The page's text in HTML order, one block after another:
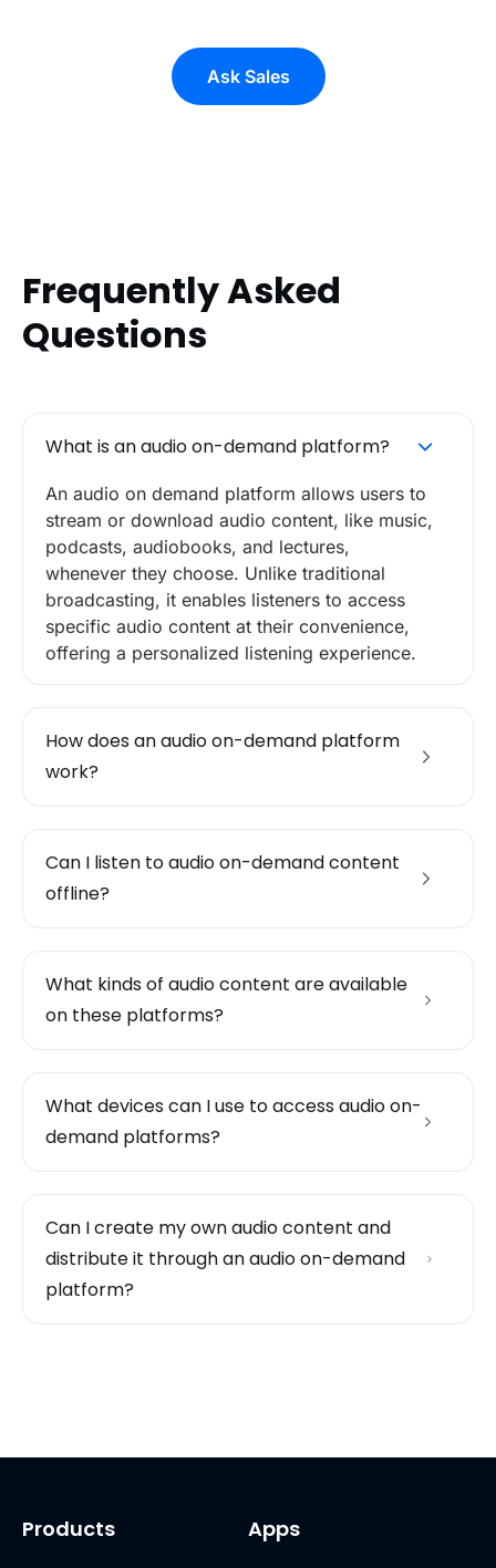
Ask Sales
Frequently Asked
Questions
What is an audio on-demand platform?
An audio on demand platform allows users to
stream or download audio content, like music,
podcasts, audiobooks, and lectures,
whenever they choose. Unlike traditional
broadcasting, it enables listeners to access
specific audio content at their convenience,
offering a personalized listening experience.
How does an audio on-demand platform
work?
Can I listen to audio on-demand content
offline?
What kinds of audio content are available
on these platforms?
What devices can I use to access audio on-
demand platforms?
Can I create my own audio content and
distribute it through an audio on-demand
platform?
Products Apps